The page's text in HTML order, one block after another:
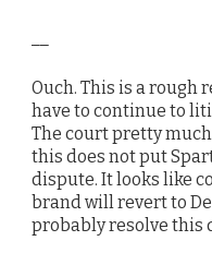
Ouch. This is a rough
have to continue to
The court pretty
this does not put
dispute. It looks like
brand will revert to
probably resolve this